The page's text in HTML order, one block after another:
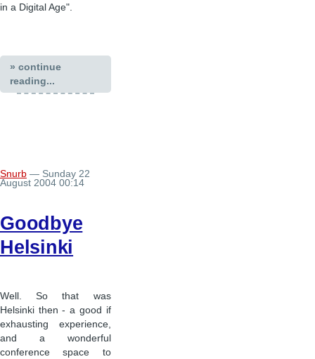
in a Digital Age".
» continue
reading...
Snurb — Sunday 22
August 2004 00:14
Goodbye
Helsinki
Well. So that was
Helsinki then - a good if
exhausting experience,
and a wonderful
conference space to